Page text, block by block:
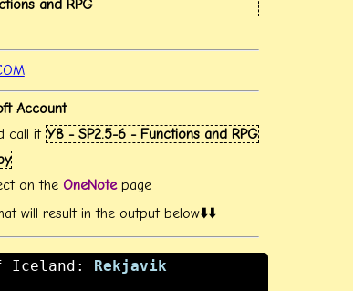
and RPG
Account
call itY8 - SP2.5-6 - Functions and RPG
on the OneNotepage
will result in the output below⬇️⬇️
Iceland:
Rekjavik